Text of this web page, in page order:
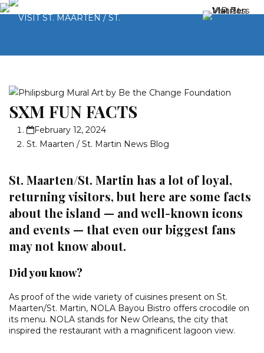
SXM FUN FACTS
February 12, 2024
St. Maarten / St. Martin News Blog
St. Maarten/St. Martin has a lot of loyal,
returning visitors, but here are some facts
about the island — and well-known icons
and events — that even our biggest fans
may not know about.
Did you know?
As proof of the wide variety of cuisines present on St.
Maarten/St. Martin, NOLA Bayou Bistro offers crocodile on
its menu. NOLA stands for New Orleans, the city that
inspired the restaurant with a magnificent lagoon view.